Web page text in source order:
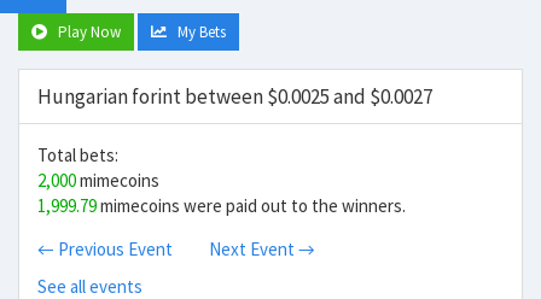
Play Now My Bets
Hungarian forint between $0.0025 and $0.0027
Total bets:
2,000mimecoins
1,999.79mimecoins were paid out to the winners.
← Previous Event
Next Event →
See all events